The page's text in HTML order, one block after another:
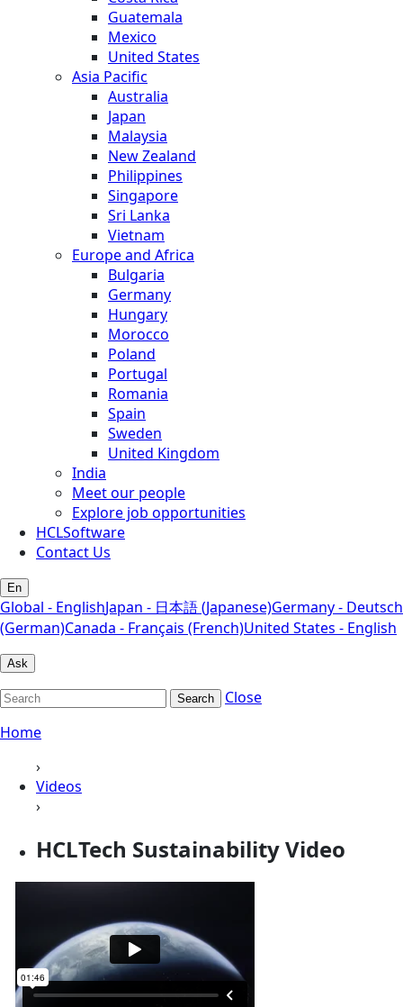
Guatemala
Mexico
United States
Asia Pacific
Australia
Japan
Malaysia
New Zealand
Philippines
Singapore
Sri Lanka
Vietnam
Europe and Africa
Bulgaria
Germany
Hungary
Morocco
Poland
Portugal
Romania
Spain
Sweden
United Kingdom
India
Meet our people
Explore job opportunities
HCLSoftware
Contact Us
En
Global - EnglishJapan - 日本語 (Japanese)Germany - Deutsch
(German)Canada - Français (French)United States - English
Ask
Search
Close
Home
›
Videos
›
HCLTech Sustainability Video